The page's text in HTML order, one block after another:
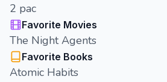
2 pac
Favorite Movies
The Night Agents
Favorite Books
Atomic Habits